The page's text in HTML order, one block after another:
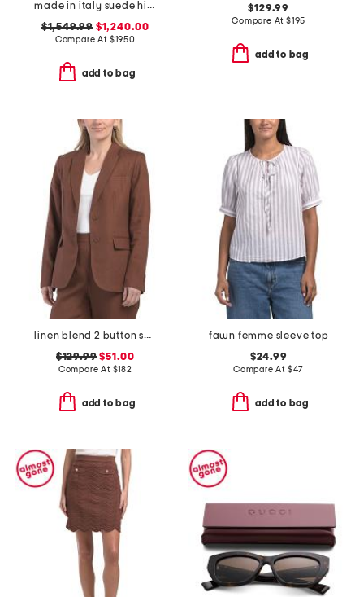
made in italy suede high boots
$1,549.99$1,240.00
Compare At $1950
add to bag
$129.99
Compare At $195
add to bag
linen blend 2 button soft blazer
$129.99 $51.00
Compare At $182
add to bag
fawn femme sleeve top
$24.99
Compare At $47
add to bag